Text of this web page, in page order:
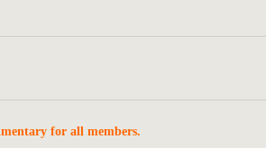
for all members.